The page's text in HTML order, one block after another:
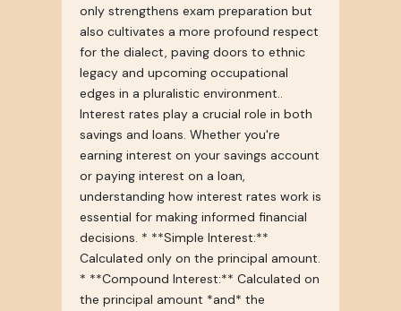
only strengthens exam preparation but
also cultivates a more profound respect
for the dialect, paving doors to ethnic
legacy and upcoming occupational
edges in a pluralistic environment..
Interest rates play a crucial role in both
savings and loans. Whether you're
earning interest on your savings account
or paying interest on a loan,
understanding how interest rates work is
essential for making informed financial
decisions. * **Simple Interest:**
Calculated only on the principal amount.
* **Compound Interest:** Calculated on
the principal amount *and* the